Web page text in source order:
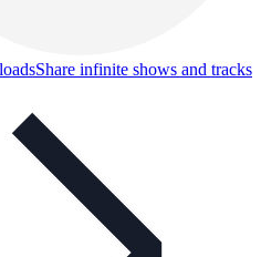
Share infinite shows and tracks